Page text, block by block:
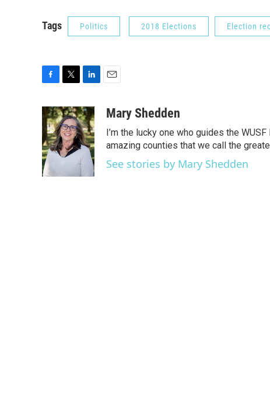
Tags Politics 2018 Elections Election
c
e
b
o
o
k
i
t
t
e
r
n
k
e
d
aMary Shedden
I’m the lucky one who guides the
amazing counties that we call the
See stories by Mary Shedden